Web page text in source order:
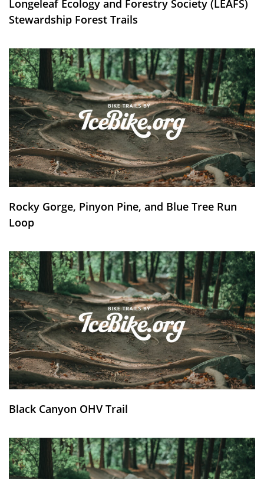
Longeleaf Ecology and Forestry Society (LEAFS)
Stewardship Forest Trails
Rocky Gorge, Pinyon Pine, and Blue Tree Run
Loop
Black Canyon OHV Trail